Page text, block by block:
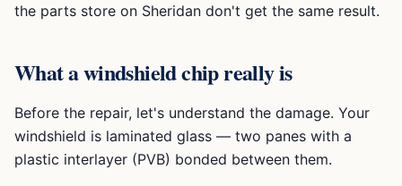
the parts store on Sheridan don't get the same result.
What a windshield chip really is
Before the repair, let's understand the damage. Your
windshield is laminated glass — two panes with a
plastic interlayer (PVB) bonded between them.